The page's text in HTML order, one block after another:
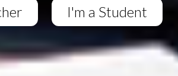
I'm a Student